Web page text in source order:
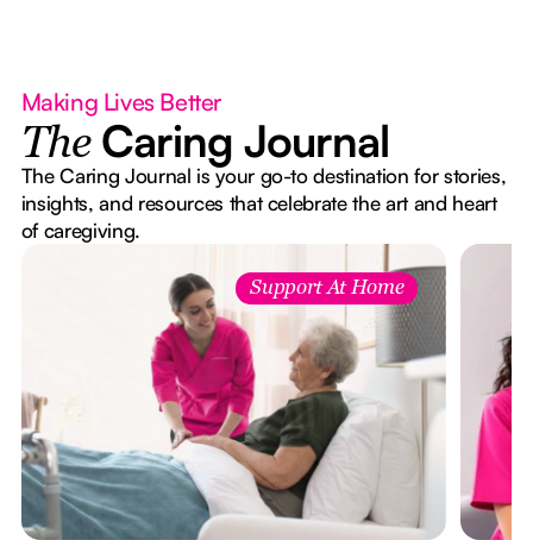
Making Lives Better
The Caring Journal
The Caring Journal is your go-to destination for stories,
insights, and resources that celebrate the art and heart
of caregiving.
Support At Home